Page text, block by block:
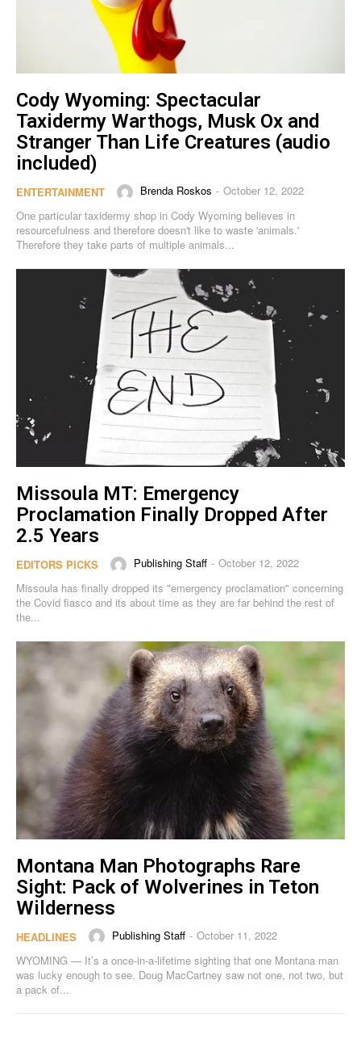
Cody Wyoming: Spectacular
Taxidermy Warthogs, Musk Ox and
Stranger Than Life Creatures (audio
included)
ENTERTAINMENT Brenda Roskos - October 12, 2022
One particular taxidermy shop in Cody Wyoming believes in
resourcefulness and therefore doesn't like to waste 'animals.'
Therefore they take parts of multiple animals...
Missoula MT: Emergency
Proclamation Finally Dropped After
2.5 Years
EDITORS PICKS Publishing Staff - October 12, 2022
Missoula has finally dropped its "emergency proclamation" concerning
the Covid fiasco and its about time as they are far behind the rest of
the...
Montana Man Photographs Rare
Sight: Pack of Wolverines in Teton
Wilderness
HEADLINES Publishing Staff - October 11, 2022
WYOMING — It’s a once-in-a-lifetime sighting that one Montana man
was lucky enough to see. Doug MacCartney saw not one, not two, but
a pack of...